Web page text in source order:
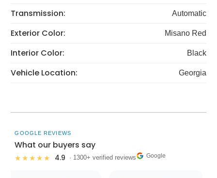
Transmission:
Automatic
Exterior Color: Misano Red
Interior Color: Black
Vehicle Location: Georgia
GOOGLE REVIEWS
What our buyers say
★★★★★ 4.9 · 1300+ verified reviews Google